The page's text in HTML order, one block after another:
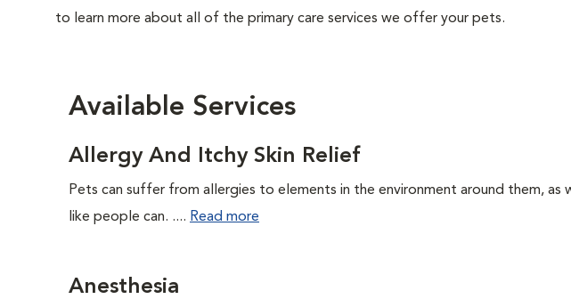
to learn more about all of the primary care services we offer your pets.
Available Services
Allergy And Itchy Skin Relief
Pets can suffer from allergies to elements in the environment around them, as
like people can. .... Read more
Anesthesia